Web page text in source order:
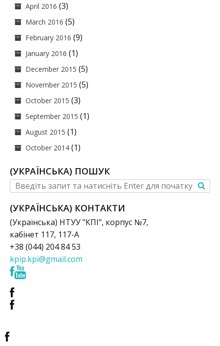
April 2016 (3)
March 2016 (5)
February 2016 (9)
January 2016 (1)
December 2015 (5)
November 2015 (5)
October 2015 (3)
September 2015 (1)
August 2015 (1)
October 2014 (1)
(УКРАЇНСЬКА) ПОШУК
(УКРАЇНСЬКА) КОНТАКТИ
(Українська) НТУУ "КПІ", корпус №7,
кабінет 117, 117-А
+38 (044) 204 84 53
kpip.kpi@gmail.com